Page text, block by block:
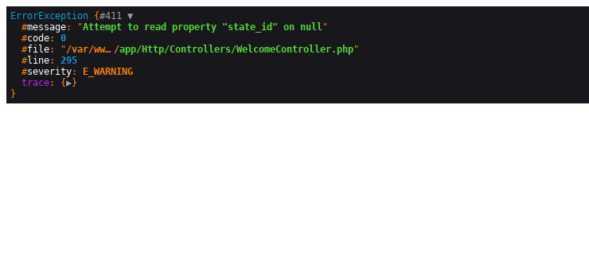
ErrorException {#411 ▼
  #
message: "Attempt to read property "state_id" on null"
  #
code: 0
  #
file: " /var/www/vhosts/consejonacionalcmg.org.mx/httpdocs/cnmgsite /app/Http/Controllers/WelcomeController.php"
  #
line: 295
  #
severity:
E_WARNING
trace: {▶